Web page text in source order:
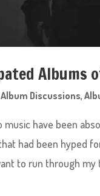
Albums
Album Discussions,
have been
had been hyped
to run through my